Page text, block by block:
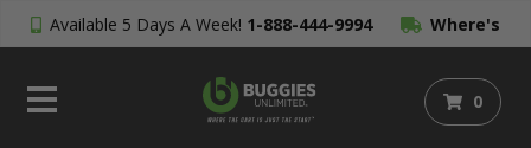
Available 5 Days A Week! 1-888-444-9994 Where's
My Order?
0